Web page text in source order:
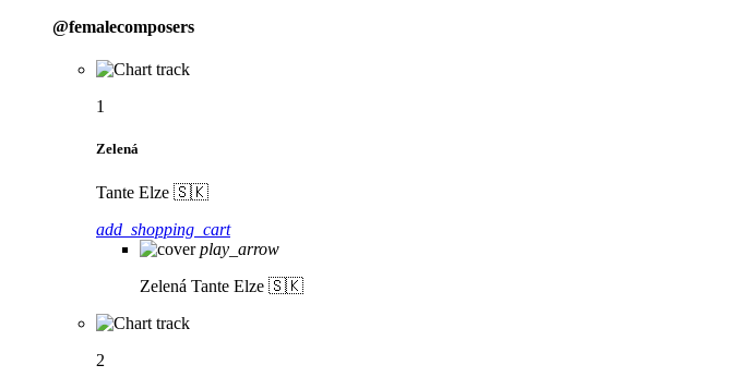
@femalecomposers
1
Zelená
Tante Elze 🇸🇰
add_shopping_cart
play_arrow
Zelená Tante Elze 🇸🇰
2